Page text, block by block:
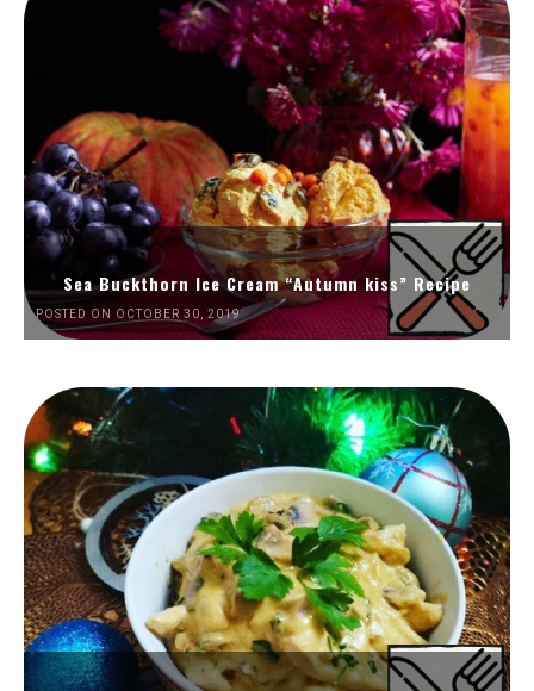
Sea Buckthorn Ice Cream “Autumn kiss” Recipe
POSTED ON OCTOBER 30, 2019